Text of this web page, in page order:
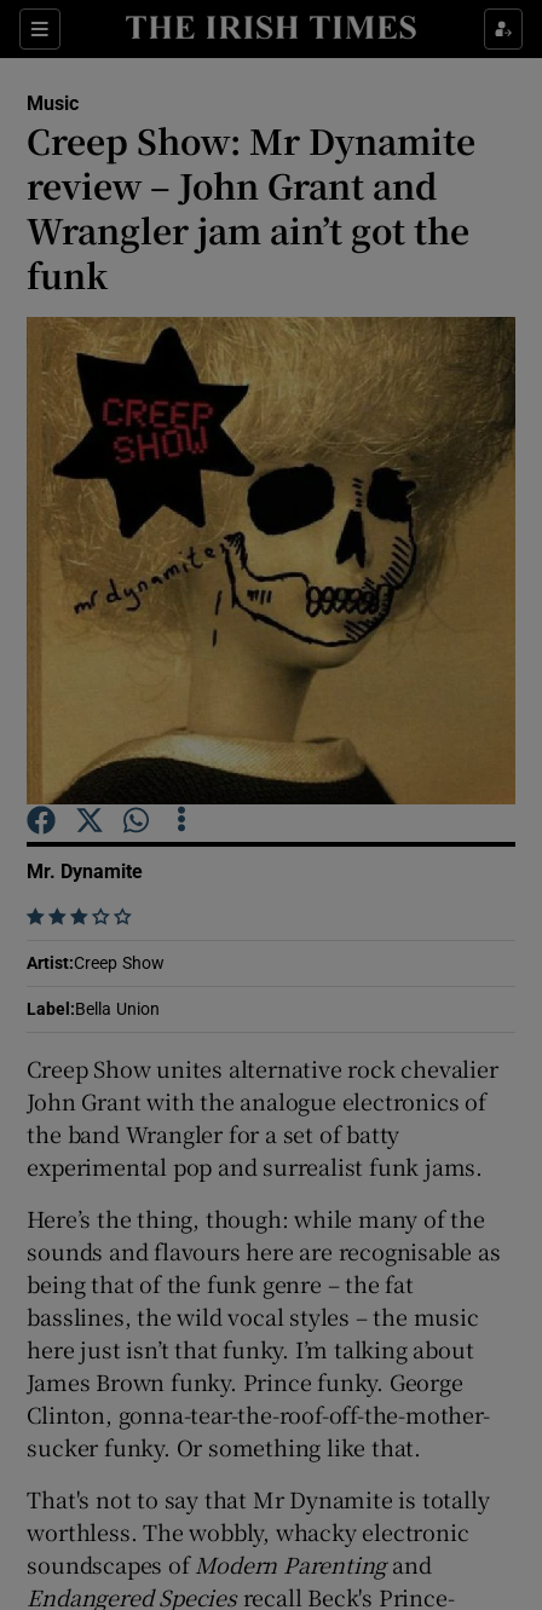
Sections
Show Environment sub sections
Show Science sub sections
Show Motors sub sections
Show Podcasts sub sections
Show Sponsored sub sections
Music
Creep Show: Mr Dynamite
review – John Grant and
Wrangler jam ain’t got the
funk
Mr. Dynamite
    
Artist:Creep Show
Label : Bella Union
Creep Show unites alternative rock chevalier
John Grant with the analogue electronics of
the band Wrangler for a set of batty
experimental pop and surrealist funk jams.
Here’s the thing, though: while many of the
sounds and flavours here are recognisable as
being that of the funk genre – the fat
basslines, the wild vocal styles – the music
here just isn’t that funky. I’m talking about
James Brown funky. Prince funky. George
Clinton, gonna-tear-the-roof-off-the-mother-
sucker funky. Or something like that.
That's not to say that Mr Dynamite is totally
worthless. The wobbly, whacky electronic
soundscapes of Modern Parentingand
Endangered Speciesrecall Beck's Prince-